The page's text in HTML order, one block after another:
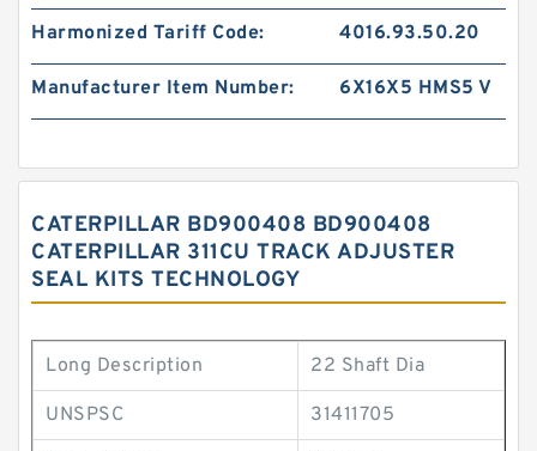
Harmonized Tariff Code: 4016.93.50.20
Manufacturer Item Number: 6X16X5 HMS5 V
CATERPILLAR BD900408 BD900408
CATERPILLAR 311CU TRACK ADJUSTER
SEAL KITS TECHNOLOGY
Long Description 22 Shaft Dia
UNSPSC 31411705